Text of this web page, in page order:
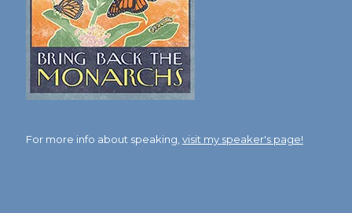
For more info about speaking, visit my speaker's page!